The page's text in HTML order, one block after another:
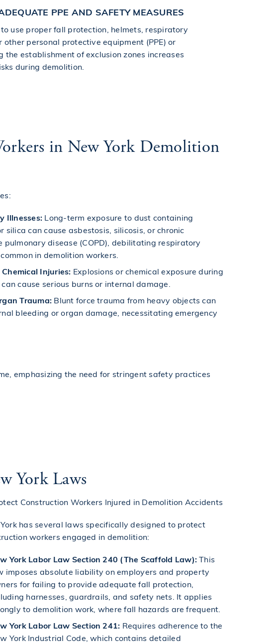
PPE AND SAFETY MEASURES
use proper fall protection, helmets, respiratory
other personal protective equipment (PPE) or
the establishment of exclusion zones increases
during demolition.
in New York Demolition
Illnesses: Long-term exposure to dust containing
silica can cause asbestosis, silicosis, or chronic
pulmonary disease (COPD), debilitating respiratory
in demolition workers.
Injuries: Explosions or chemical exposure during
cause serious burns or internal damage.
Trauma: Blunt force trauma from heavy objects can
bleeding or organ damage, necessitating emergency
emphasizing the need for stringent safety practices
York Laws
Construction Workers Injured in Demolition Accidents
has several laws specifically designed to protect
workers engaged in demolition:
York Labor Law Section 240 (The Scaffold Law):This
imposes absolute liability on employers and property
for failing to provide adequate fall protection,
harnesses, guardrails, and safety nets. It applies
to demolition work, where fall hazards are frequent.
York Labor Law Section 241: Requires adherence to the
York Industrial Code, which contains detailed